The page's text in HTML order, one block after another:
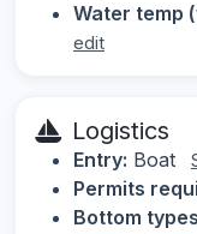
Water temp
edit
Logistics
Entry: Boat
Permits
Bottom